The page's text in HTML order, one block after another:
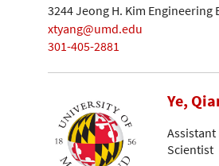
3244 Jeong H. Kim Engineering
xtyang@umd.edu
301-405-2881
Ye,
Assistant
Scientist